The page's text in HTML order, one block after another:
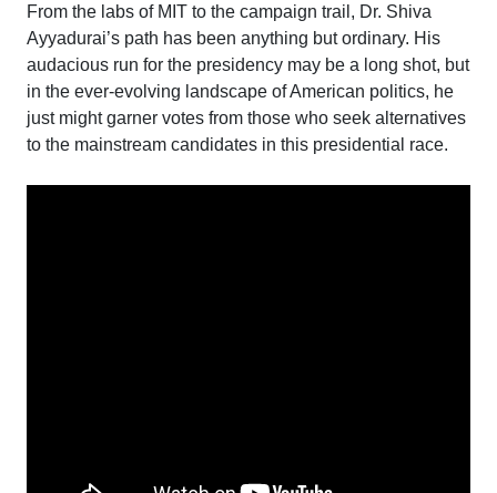
From the labs of MIT to the campaign trail, Dr. Shiva
Ayyadurai’s path has been anything but ordinary. His
audacious run for the presidency may be a long shot, but
in the ever-evolving landscape of American politics, he
just might garner votes from those who seek alternatives
to the mainstream candidates in this presidential race.